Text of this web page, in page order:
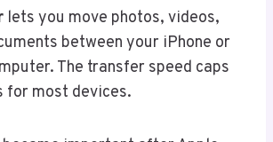
lets you move photos, videos,
between your iPhone or
The transfer speed caps
most devices.